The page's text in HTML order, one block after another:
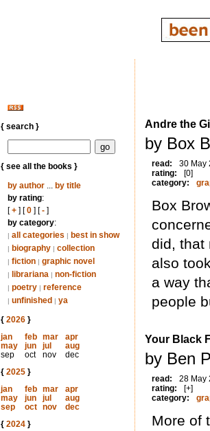
{ search }
{ see all the books }
by author... by title
by rating:
[+] [0] [-]
by category:
| all categories | best in show
| biography | collection
| fiction | graphic novel
| librariana | non-fiction
| poetry | reference
| unfinished | ya
{ 2026}
jan
feb mar
apr
may
jun jul
aug
sep
oct nov
dec
{ 2025}
jan
feb mar
apr
may
jun jul
aug
sep
oct nov
dec
{ 2024}
Andre the
by Box
read:
30 May
rating:
[0]
category:
Box
did, that
also
a way
people
Your Black
by Ben
read:
28 May
rating:
[+]
category:
More of